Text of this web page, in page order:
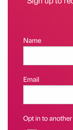
Name
Email
Opt in to another